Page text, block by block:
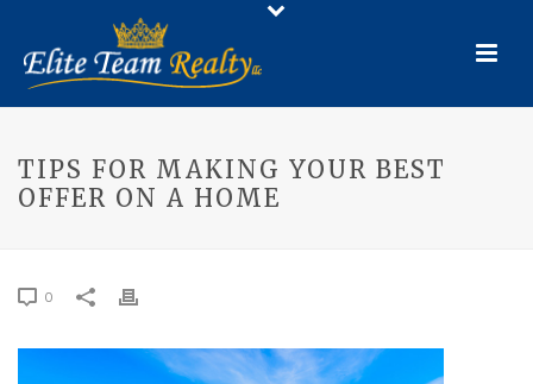
TIPS FOR MAKING YOUR BEST
OFFER ON A HOME
0